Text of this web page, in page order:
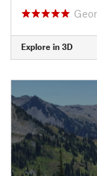
Explore in 3D